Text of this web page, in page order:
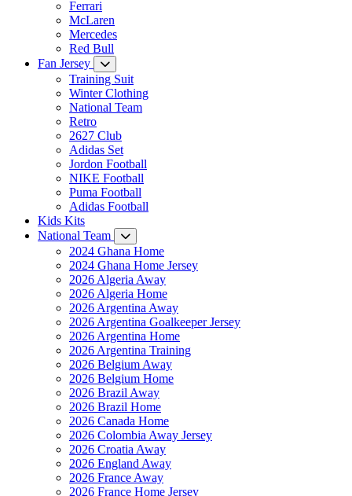
Ferrari
McLaren
Mercedes
Red Bull
Fan Jersey
Training Suit
Winter Clothing
National Team
Retro
2627 Club
Adidas Set
Jordon Football
NIKE Football
Puma Football
Adidas Football
Kids Kits
National Team
2024 Ghana Home
2024 Ghana Home Jersey
2026 Algeria Away
2026 Algeria Home
2026 Argentina Away
2026 Argentina Goalkeeper Jersey
2026 Argentina Home
2026 Argentina Training
2026 Belgium Away
2026 Belgium Home
2026 Brazil Away
2026 Brazil Home
2026 Canada Home
2026 Colombia Away Jersey
2026 Croatia Away
2026 England Away
2026 France Away
2026 France Home Jersey